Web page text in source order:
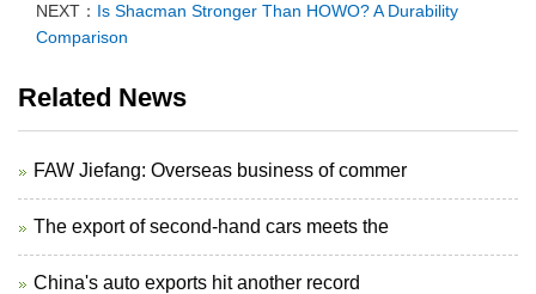
NEXT： Is Shacman Stronger Than HOWO? A Durability
Comparison
Related News
FAW Jiefang: Overseas business of commer
The export of second-hand cars meets the
China's auto exports hit another record